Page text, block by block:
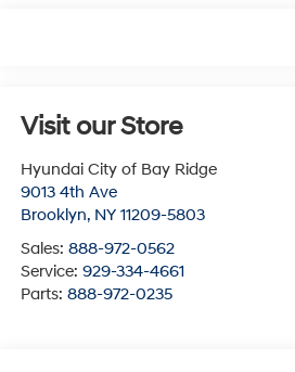
Visit our Store
Hyundai City of Bay Ridge
9013 4th Ave
Brooklyn, NY 11209-5803
Sales: 888-972-0562
Service: 929-334-4661
Parts: 888-972-0235